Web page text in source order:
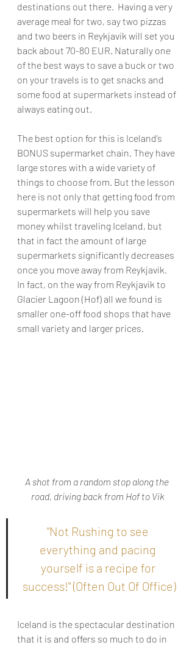
destinations out there.  Having a very
average meal for two, say two pizzas
and two beers in Reykjavik will set you
back about 70-80 EUR. Naturally one
of the best ways to save a buck or two
on your travels is to get snacks and
some food at supermarkets instead of
always eating out.
The best option for this is Iceland’s
BONUS supermarket chain. They have
large stores with a wide variety of
things to choose from. But the lesson
here is not only that getting food from
supermarkets will help you save
money whilst traveling Iceland, but
that in fact the amount of large
supermarkets significantly decreases
once you move away from Reykjavik.
In fact, on the way from Reykjavik to
Glacier Lagoon (Hof) all we found is
smaller one-off food shops that have
small variety and larger prices.
A shot from a random stop along the
road, driving back from Hof to Vik
"Not Rushing to see
everything and pacing
yourself is a recipe for
success!" (Often Out Of Office)
Iceland is the spectacular destination
that it is and offers so much to do in